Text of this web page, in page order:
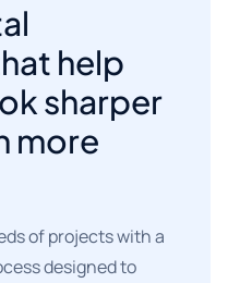
help
sharper
more
of projects with a
designed to